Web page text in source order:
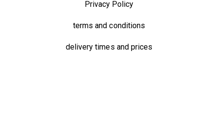
Privacy Policy
terms and conditions
delivery times and prices